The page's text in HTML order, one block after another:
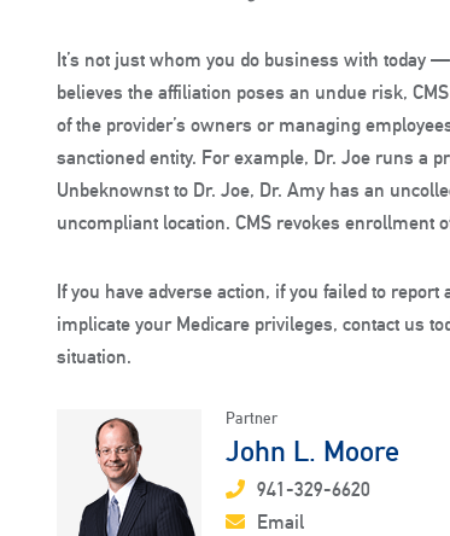
It’s not just whom you do business with today
believes the affiliation poses an undue risk,
of the provider’s owners or managing
sanctioned entity. For example, Dr. Joe runs a
Unbeknownst to Dr. Joe, Dr. Amy has an
uncompliant location. CMS revokes enrollment
If you have adverse action, if you failed to
implicate your Medicare privileges, contact us
situation.
Partner
John L. Moore
941-329-6620
Email